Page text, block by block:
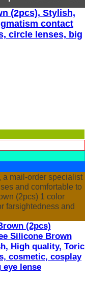
(2pcs), Stylish,
contact
circle lenses, big
a mail-order specialist
and comfortable to
(2pcs) 1 color
farsightedness and
(2pcs)
Silicone Brown
High quality, Toric
cosmetic, cosplay
lense